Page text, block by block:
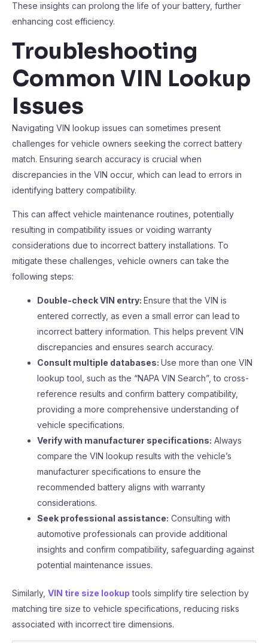
These insights can prolong the life of your battery, further
enhancing cost efficiency.
Troubleshooting
Common VIN Lookup
Issues
Navigating VIN lookup issues can sometimes present
challenges for vehicle owners seeking the correct battery
match. Ensuring search accuracy is crucial when
discrepancies in the VIN occur, which can lead to errors in
identifying battery compatibility.
This can affect vehicle maintenance routines, potentially
resulting in compatibility issues or voiding warranty
considerations due to incorrect battery installations. To
mitigate these challenges, vehicle owners can take the
following steps:
Double-check VIN entry: Ensure that the VIN is
entered correctly, as even a small error can lead to
incorrect battery information. This helps prevent VIN
discrepancies and ensures search accuracy.
Consult multiple databases: Use more than one VIN
lookup tool, such as the “NAPA VIN Search”, to cross-
reference results and confirm battery compatibility,
providing a more comprehensive understanding of
vehicle specifications.
Verify with manufacturer specifications: Always
compare the VIN lookup results with the vehicle’s
manufacturer specifications to ensure the
recommended battery aligns with warranty
considerations.
Seek professional assistance: Consulting with
automotive professionals can provide additional
insights and confirm compatibility, safeguarding against
potential maintenance issues.
Similarly, VIN tire size lookup tools simplify tire selection by
matching tire size to vehicle specifications, reducing risks
associated with incorrect tire dimensions.